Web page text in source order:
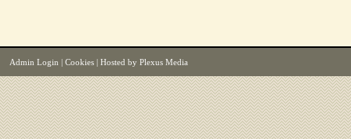
Admin Login Cookies | Hosted by Plexus Media